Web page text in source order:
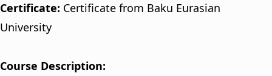
Certificate: Certificate from Baku Eurasian
University
Course Description: